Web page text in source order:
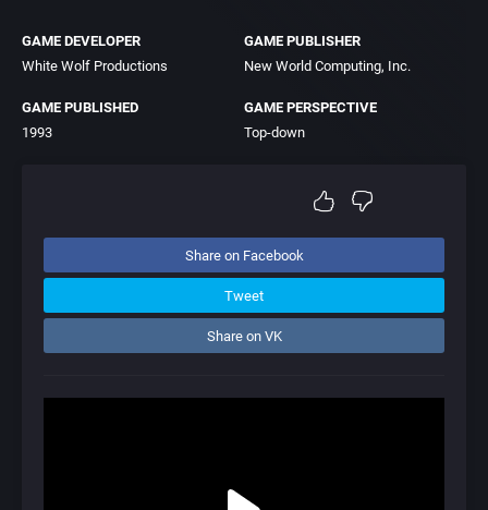
GAME DEVELOPER
White Wolf Productions
GAME PUBLISHER
New World Computing, Inc.
GAME PUBLISHED
1993
GAME PERSPECTIVE
Top-down
Share on Facebook
Tweet
Share on VK